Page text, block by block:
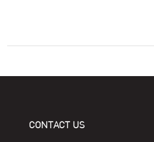
CONTACT US